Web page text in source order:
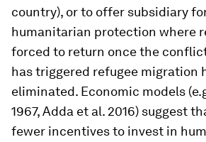
country), or to offer subsidiary
humanitarian protection where
forced to return once the
has triggered refugee migration
eliminated. Economic models
1967, Adda et al. 2016) suggest
fewer incentives to invest in